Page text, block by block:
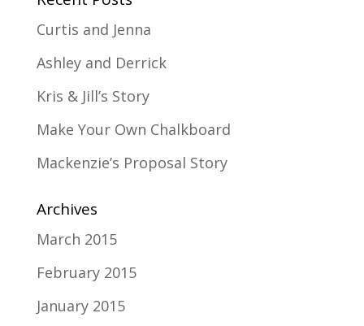
Curtis and Jenna
Ashley and Derrick
Kris & Jill’s Story
Make Your Own Chalkboard
Mackenzie’s Proposal Story
Archives
March 2015
February 2015
January 2015